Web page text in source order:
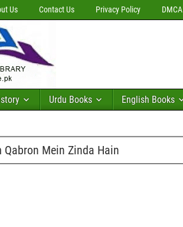
Us Contact Us Privacy Policy DMCA
Urdu Books English Books
Qabron Mein Zinda Hain